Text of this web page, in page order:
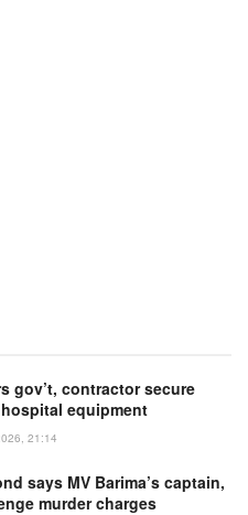
gov’t, contractor secure
equipment
21:14
says MV Barima’s captain,
murder charges